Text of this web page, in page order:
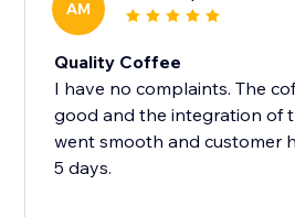
AM
Quality Coffee
I have no complaints. The
good and the integration of
went smooth and customer
5 days.